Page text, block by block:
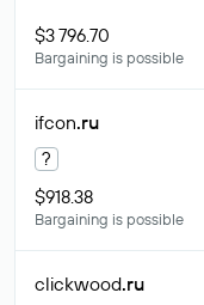
$3 796.70
Bargaining is possible
ifcon.ru
?
$918.38
Bargaining is possible
clickwood.ru